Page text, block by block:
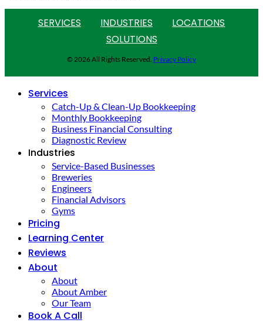
SERVICES INDUSTRIES
LOCATIONS
SOLUTIONS
© 2026 All Rights Reserved. Privacy Policy
Services
Catch-Up & Clean-Up Bookkeeping
Monthly Bookkeeping
Business Financial Consulting
Diagnostic Review
Industries
Service-Based Businesses
Breweries
Engineers
Financial Advisors
Gyms
Pricing
Learning Center
Reviews
About
About
About Amber
Our Team
Book A Call